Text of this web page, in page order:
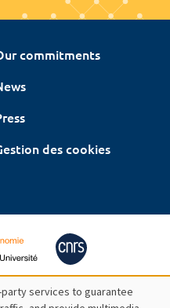
commitments
des cookies
services to guarantee